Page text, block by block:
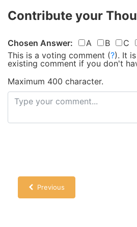
Contribute your
Chosen Answer: A B C
This is a voting comment (?). It
existing comment if you don't
Maximum 400 character.
Previous